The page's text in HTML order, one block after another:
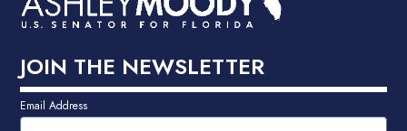
JOIN THE NEWSLETTER
Email Address